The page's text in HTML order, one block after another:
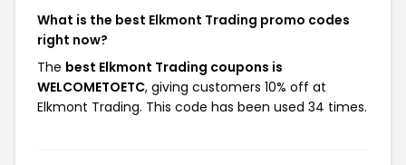
What is the best Elkmont Trading promo codes
right now?
The best Elkmont Trading coupons is
WELCOMETOETC, giving customers 10% off at
Elkmont Trading. This code has been used 34 times.